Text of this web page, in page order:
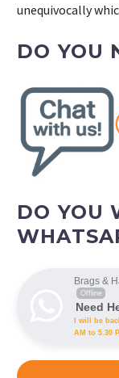
unequivocally
DO YOU
DO YOU
Brags &
Offline
Need
I will be
AM to 5.30